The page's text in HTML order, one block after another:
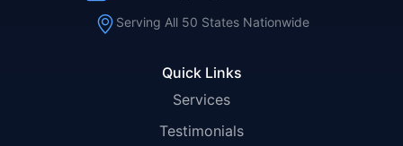
Quick Links
Services
Testimonials
Serving All 50 States Nationwide